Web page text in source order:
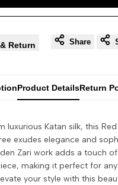
Return Share
Product DetailsReturn
luxurious Katan silk, this
exudes elegance and
Zari work adds a touch
making it perfect for
your style with this